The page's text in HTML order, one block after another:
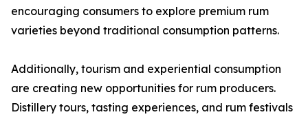
encouraging consumers to explore premium rum
varieties beyond traditional consumption patterns.
Additionally, tourism and experiential consumption
are creating new opportunities for rum producers.
Distillery tours, tasting experiences, and rum festivals